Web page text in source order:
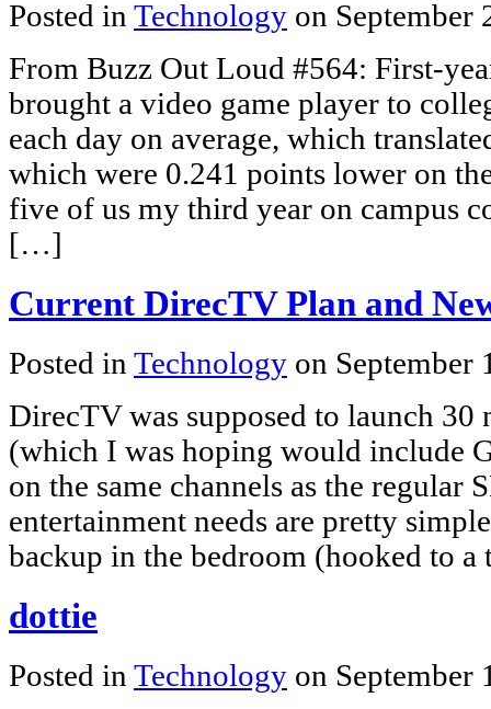
Posted in Technology on September
From Buzz Out Loud #564: First-
brought a video game player to
each day on average, which
which were 0.241 points lower on
five of us my third year on campus
[…]
Current DirecTV Plan and
Posted in Technology on September
DirecTV was supposed to launch 30
(which I was hoping would include
on the same channels as the regular
entertainment needs are pretty
backup in the bedroom (hooked to
dottie
Posted in Technology on September